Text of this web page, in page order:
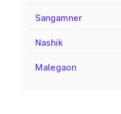
Sangamner
Nashik
Malegaon